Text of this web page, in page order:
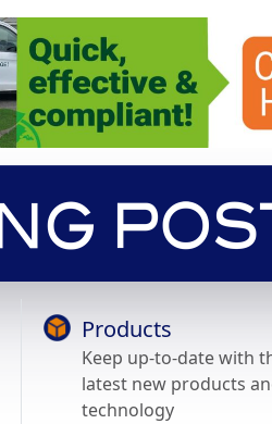
Products
Keep up-to-date with
latest new products
technology